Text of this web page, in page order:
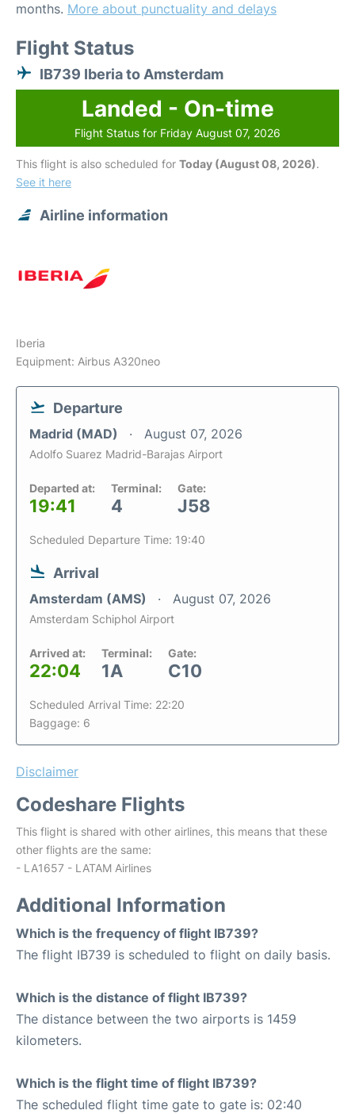
months. More about punctuality and delays
Flight Status
IB739 Iberia to Amsterdam
Landed - On-time
Flight Status for Friday August 07, 2026
This flight is also scheduled for Today (August 08, 2026).
See it here
Airline information
Iberia
Equipment: Airbus A320neo
Departure
Madrid (MAD) August 07, 2026
Adolfo Suarez Madrid-Barajas Airport
Departed at:
19:41
Terminal:
4
Gate:
J58
Scheduled Departure Time: 19:40
Arrival
Amsterdam (AMS) August 07, 2026
Amsterdam Schiphol Airport
Arrived at:
22:04
Terminal:
1A
Gate:
C10
Scheduled Arrival Time: 22:20
Baggage: 6
Disclaimer
Codeshare Flights
This flight is shared with other airlines, this means that these
other flights are the same:
- LA1657 - LATAM Airlines
Additional Information
Which is the frequency of flight IB739?
The flight IB739 is scheduled to flight on daily basis.
Which is the distance of flight IB739?
The distance between the two airports is 1459
kilometers.
Which is the flight time of flight IB739?
The scheduled flight time gate to gate is: 02:40